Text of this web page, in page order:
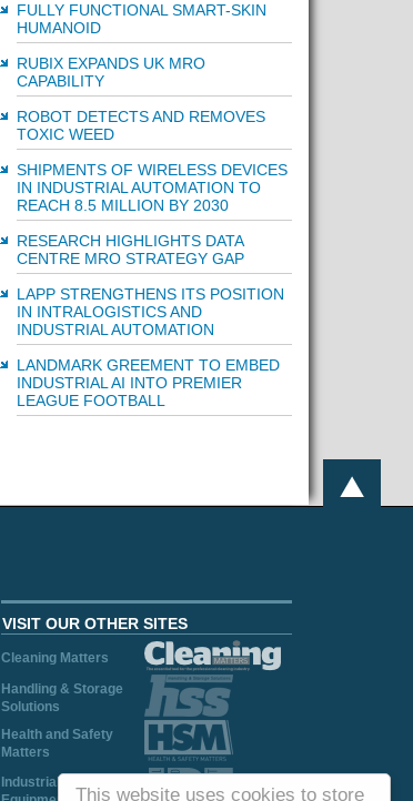
This website uses cookies to store
FULLY FUNCTIONAL SMART-SKIN
HUMANOID
RUBIX EXPANDS UK MRO
CAPABILITY
ROBOT DETECTS AND REMOVES
TOXIC WEED
SHIPMENTS OF WIRELESS DEVICES
IN INDUSTRIAL AUTOMATION TO
REACH 8.5 MILLION BY 2030
RESEARCH HIGHLIGHTS DATA
CENTRE MRO STRATEGY GAP
LAPP STRENGTHENS ITS POSITION
IN INTRALOGISTICS AND
INDUSTRIAL AUTOMATION
LANDMARK GREEMENT TO EMBED
INDUSTRIAL AI INTO PREMIER
LEAGUE FOOTBALL
VISIT OUR OTHER SITES
Cleaning Matters
Handling & Storage
Solutions
Health and Safety
Matters
Industrial Plant and